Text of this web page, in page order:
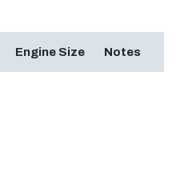
Engine Size Notes